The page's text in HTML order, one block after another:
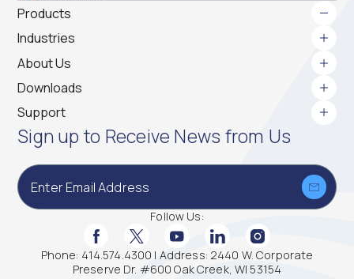
Full Name
Company Name
Products
Gear Meters
Variable Area Flow Meters
Coriolis Mass Flow Meters
Helical Flow Meters
Turbine Flow Meters
Flow Electronics
Rotary Piston Flow Meters
Wireless/Bluetooth
Industries
About Us
Downloads
Support
Sign up to Receive News from Us
Follow Us:
Facebook Social Media
Twitter Social Media
Youtube Social Media
Linkedin Social Media
Instagram
Phone: 414.574.4300 | Address: 2440 W. Corporate
Preserve Dr. #600 Oak Creek, WI 53154